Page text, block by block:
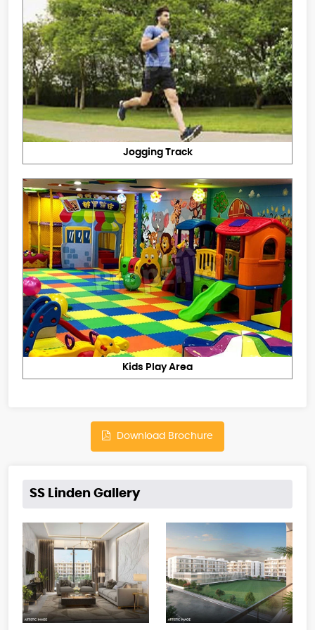
Jogging Track
Kids Play Area
Download Brochure
SS Linden Gallery